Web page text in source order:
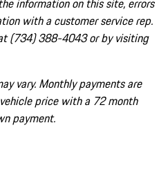
information on this site, errors
with a customer service rep.
(734) 388-4043 or by visiting
vary. Monthly payments are
price with a 72 month
payment.